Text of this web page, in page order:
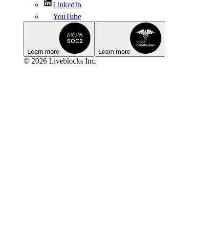
LinkedIn
YouTube
Learn more Learn more
© 2026 Liveblocks Inc.